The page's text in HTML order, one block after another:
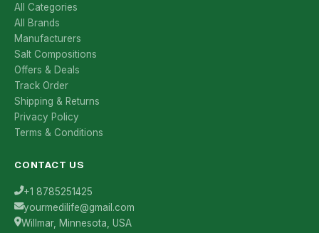
All Categories
All Brands
Manufacturers
Salt Compositions
Offers & Deals
Track Order
Shipping & Returns
Privacy Policy
Terms & Conditions
CONTACT US
+1 8785251425
yourmedilife@gmail.com
Willmar, Minnesota, USA